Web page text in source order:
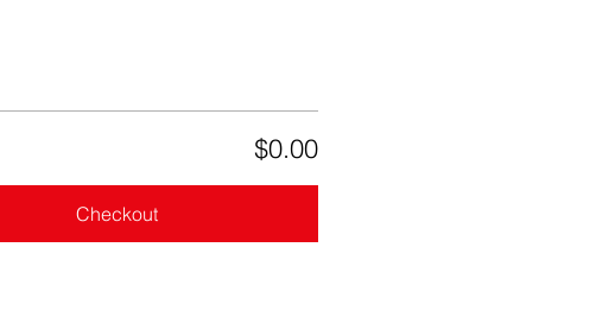
$0.00
Checkout